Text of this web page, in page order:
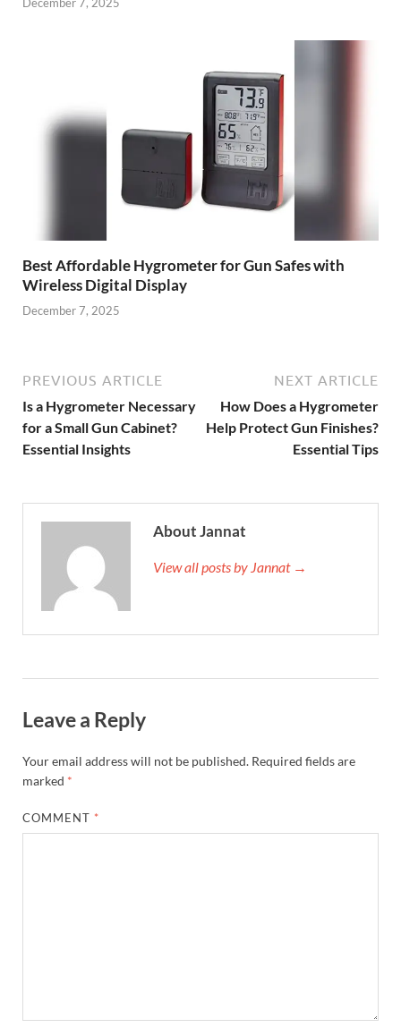
Best Affordable Hygrometer for Gun Safes with
Wireless Digital Display
December 7, 2025
PREVIOUS ARTICLE
Is a Hygrometer Necessary
for a Small Gun Cabinet?
Essential Insights
NEXT ARTICLE
How Does a Hygrometer
Help Protect Gun Finishes?
Essential Tips
About Jannat
View all posts by Jannat →
Leave a Reply
Your email address will not be published. Required fields are
marked *
COMMENT *